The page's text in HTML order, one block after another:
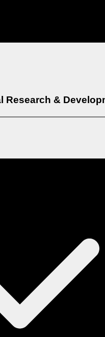
Research &